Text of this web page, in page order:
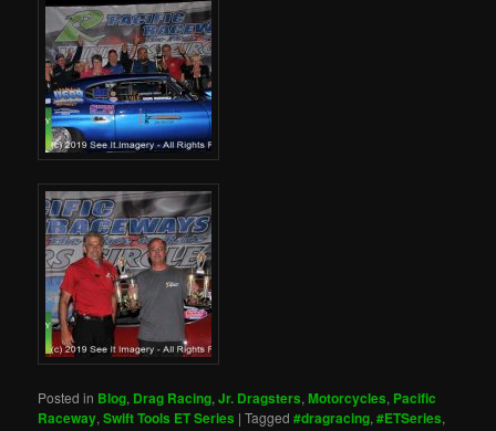
Posted in Blog, Drag Racing,Jr. Dragsters,Motorcycles, Pacific
Raceway,Swift Tools ET Series |Tagged #dragracing,#ETSeries,